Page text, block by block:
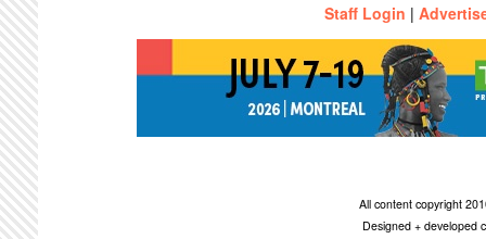
Staff Login |
All content copyright
Designed + developed